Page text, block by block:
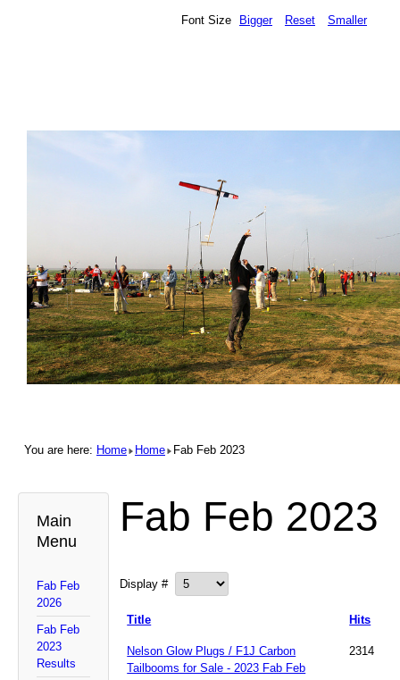
Font Size Bigger Reset Smaller
You are here: Home Home Fab Feb 2023
Main
Menu
Fab Feb
2026
Fab Feb
2023
Results
Fab Feb 2023
Display #
Title Hits
Nelson Glow Plugs / F1J Carbon
Tailbooms for Sale - 2023 Fab Feb
2314